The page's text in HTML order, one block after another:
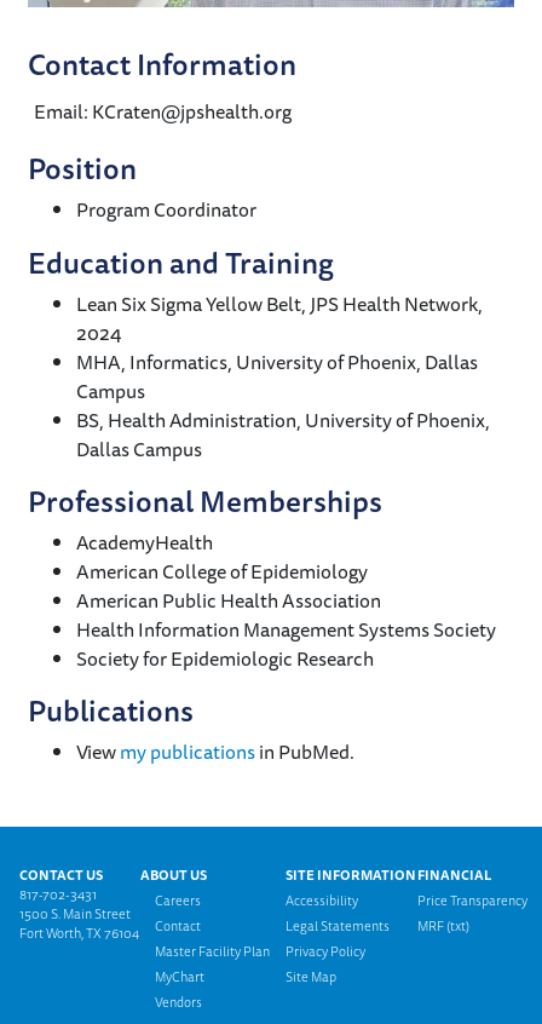
Contact Information
Email: KCraten@jpshealth.org
Position
Program Coordinator
Education and Training
Lean Six Sigma Yellow Belt, JPS Health Network,
2024
MHA, Informatics, University of Phoenix, Dallas
Campus
BS, Health Administration, University of Phoenix,
Dallas Campus
Professional Memberships
AcademyHealth
American College of Epidemiology
American Public Health Association
Health Information Management Systems Society
Society for Epidemiologic Research
Publications
Viewmy publicationsin PubMed.
Footer menu
CONTACT US
817-702-3431
1500 S. Main Street
Fort Worth, TX 76104
ABOUT US
Careers
Contact
Master Facility Plan
MyChart
Vendors
SITE INFORMATION
Accessibility
Legal Statements
Privacy Policy
Site Map
FINANCIAL
Price Transparency
MRF (txt)